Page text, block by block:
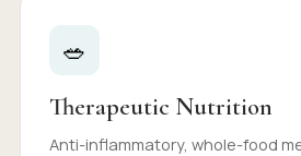
🥗
Therapeutic Nutrition
Anti-inflammatory, whole-food